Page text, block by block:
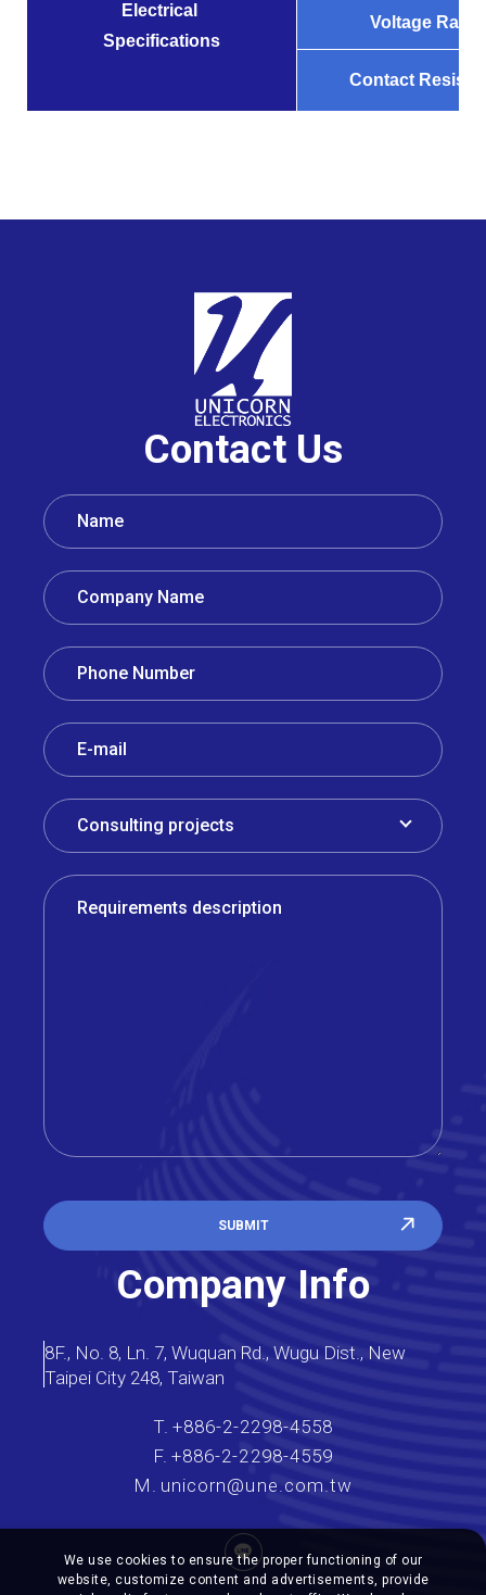
Electrical
Specifications
Voltage
Contact
Company Info
8F., No. 8, Ln. 7, Wuquan Rd., Wugu Dist., New
Taipei City 248, Taiwan
T. +886-2-2298-4558
F. +886-2-2298-4559
M. unicorn@une.com.tw
Contact Us
SUBMIT
We use cookies to ensure the proper functioning of our
website, customize content and advertisements, provide